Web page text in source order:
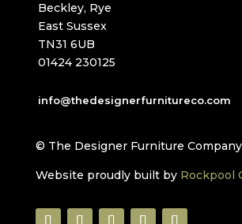
Beckley, Rye
East Sussex
TN31 6UB
01424 230125
info@thedesignerfurnitureco.com
© The Designer Furniture
Website proudly built by Rockpool